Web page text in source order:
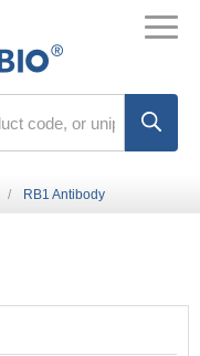
RB1 Antibody